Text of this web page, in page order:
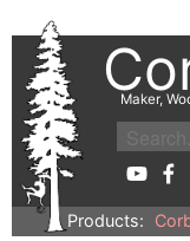
Maker,
Products: